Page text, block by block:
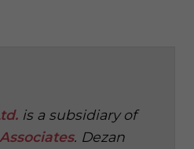
is a subsidiary of
. Dezan